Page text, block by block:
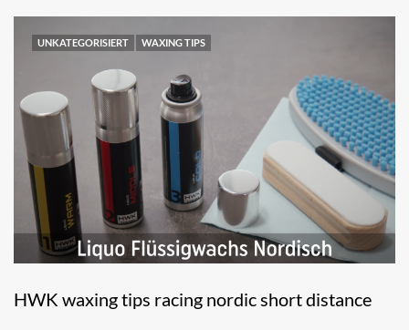
UNKATEGORISIERT WAXING TIPS
HWK waxing tips racing nordic short distance